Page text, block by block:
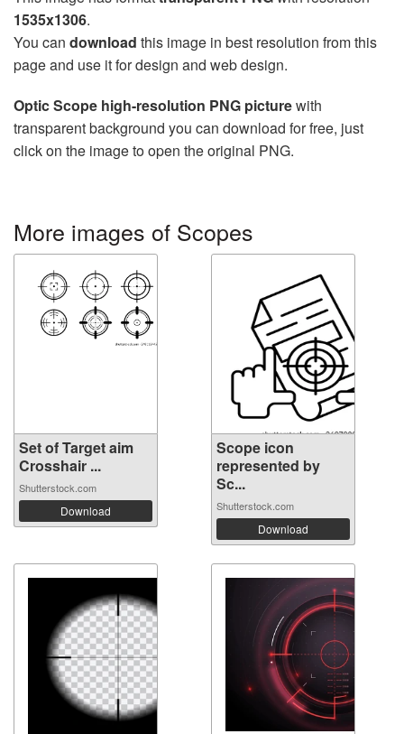
1535x1306.
You can download this image in best resolution from this
page and use it for design and web design.
Optic Scope high-resolution PNG picturewith
transparent background you can download for free, just
click on the image to open the original PNG.
More images of Scopes
Set of Target aim
Crosshair ...
Shutterstock.com
Download
Scope icon
represented by
Sc...
Shutterstock.com
Download